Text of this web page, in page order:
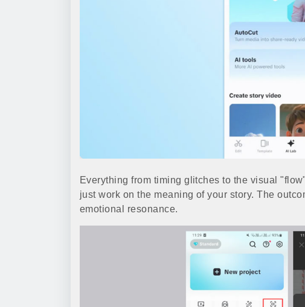
Everything from timing glitches to the visual
just work on the meaning of your story. The
emotional resonance.